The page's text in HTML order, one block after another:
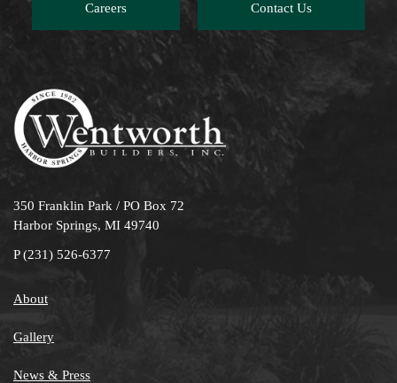
Careers Contact Us
350 Franklin Park / PO Box 72
Harbor Springs, MI 49740
P(231) 526-6377
About
Gallery
News & Press